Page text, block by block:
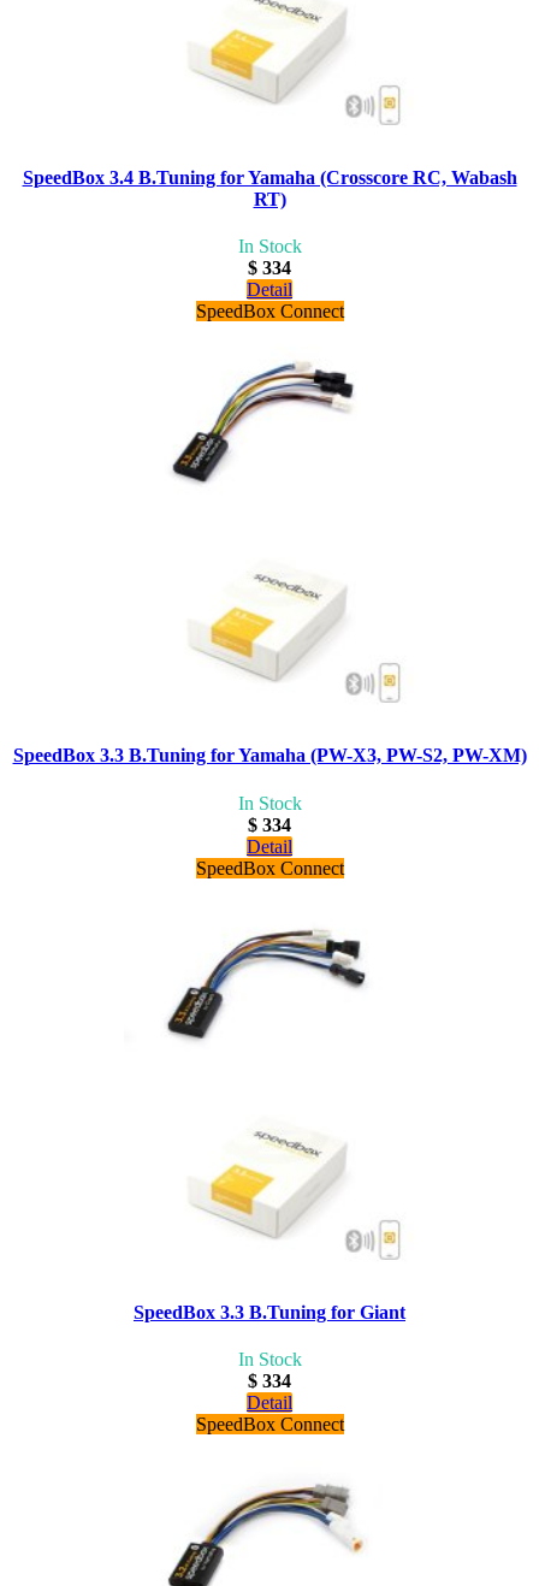
SpeedBox 3.4 B.Tuning for Yamaha (Crosscore RC, Wabash
RT)
In Stock
$ 334
Detail
SpeedBox Connect
SpeedBox 3.3 B.Tuning for Yamaha (PW-X3, PW-S2, PW-XM)
In Stock
$ 334
Detail
SpeedBox Connect
SpeedBox 3.3 B.Tuning for Giant
In Stock
$ 334
Detail
SpeedBox Connect